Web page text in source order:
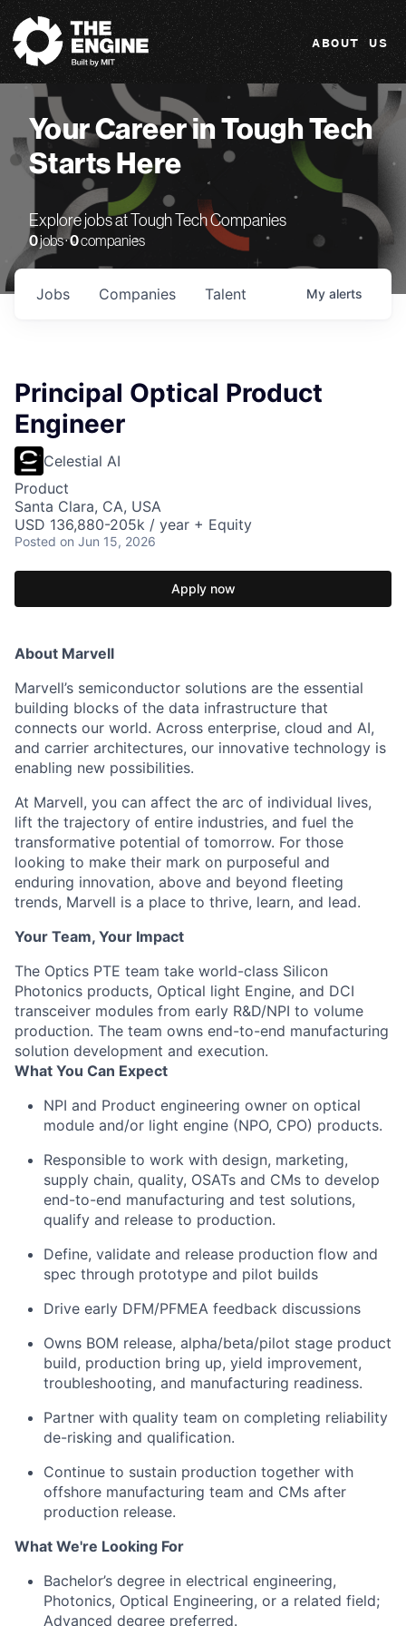
The Engine
ABOUT US
Your Career in Tough Tech
Starts Here
Explore jobs at Tough Tech Companies
0jobs ·0companies
Jobs Companies Talent My alerts
Principal Optical Product
Engineer
Celestial AI
Product
Santa Clara, CA, USA
USD 136,880-205k / year + Equity
Posted on Jun 15, 2026
Apply now
About Marvell
Marvell’s semiconductor solutions are the essential
building blocks of the data infrastructure that
connects our world. Across enterprise, cloud and AI,
and carrier architectures, our innovative technology is
enabling new possibilities.
At Marvell, you can affect the arc of individual lives,
lift the trajectory of entire industries, and fuel the
transformative potential of tomorrow. For those
looking to make their mark on purposeful and
enduring innovation, above and beyond fleeting
trends, Marvell is a place to thrive, learn, and lead.
Your Team, Your Impact
The Optics PTE team take world-class Silicon
Photonics products, Optical light Engine, and DCI
transceiver modules from early R&D/NPI to volume
production. The team owns end-to-end manufacturing
solution development and execution.
What You Can Expect
NPI and Product engineering owner on optical
module and/or light engine (NPO, CPO) products.
Responsible to work with design, marketing,
supply chain, quality, OSATs and CMs to develop
end-to-end manufacturing and test solutions,
qualify and release to production.
Define, validate and release production flow and
spec through prototype and pilot builds
Drive early DFM/PFMEA feedback discussions
Owns BOM release, alpha/beta/pilot stage product
build, production bring up, yield improvement,
troubleshooting, and manufacturing readiness.
Partner with quality team on completing reliability
de-risking and qualification.
Continue to sustain production together with
offshore manufacturing team and CMs after
production release.
What We're Looking For
Bachelor’s degree in electrical engineering,
Photonics, Optical Engineering, or a related field;
Advanced degree preferred.